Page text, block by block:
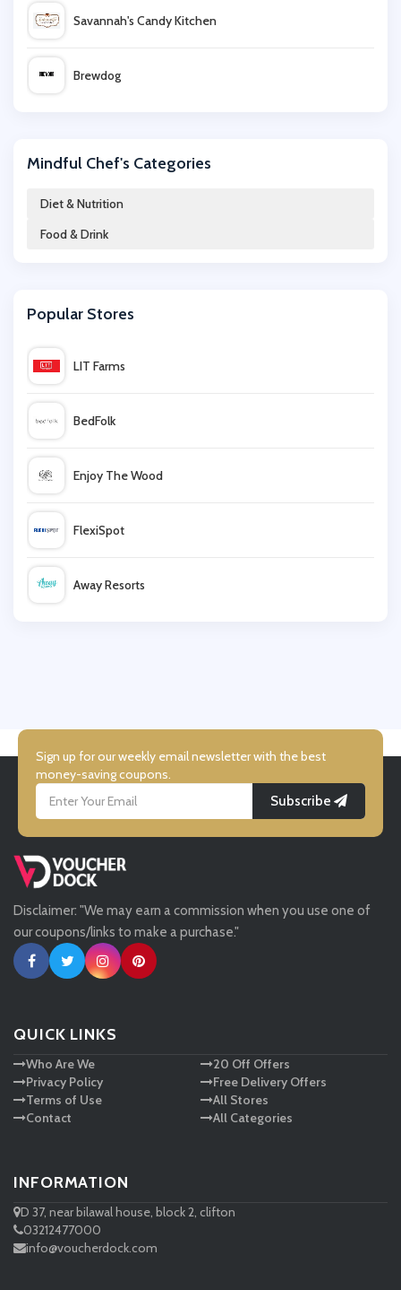
Savannah's Candy Kitchen
Brewdog
Twinings
Mindful Chef's Categories
Diet & Nutrition
Food & Drink
Popular Stores
LIT Farms
BedFolk
Enjoy The Wood
FlexiSpot
Away Resorts
Simmi Shoes
LightInthebox
Missguided
Tessuti
Ann Taylor
Ashley HomeStore
Disclaimer: "We may earn a commission when you use one of
our coupons/links to make a purchase."
QUICK LINKS
Who Are We
Privacy Policy
Terms of Use
Contact
20 Off Offers
Free Delivery Offers
All Stores
All Categories
INFORMATION
D 37, near bilawal house, block 2, clifton
03212477000
info@voucherdock.com
Sign up for our weekly email newsletter with the best
money-saving coupons.
Subscribe